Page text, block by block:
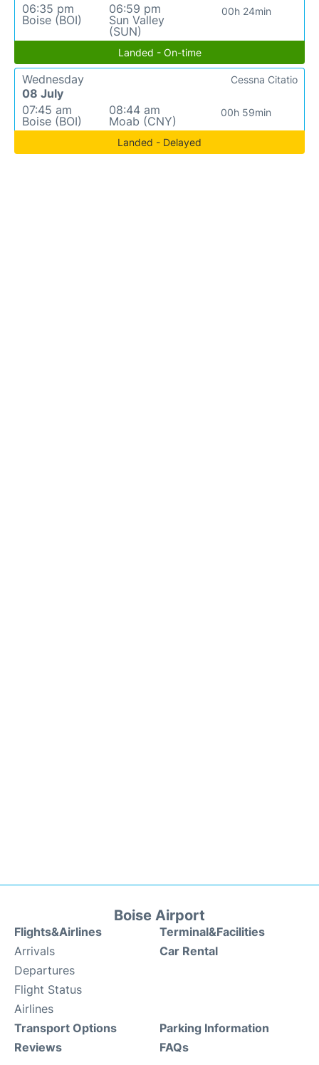
06:35 pm
Boise (BOI)
06:59 pm
Sun Valley
(SUN)
00h 24min
Landed - On-time
Wednesday
08 July
07:45 am
Boise (BOI)
08:44 am
Moab (CNY)
00h 59min
Cessna Citatio
Landed - Delayed
Boise Airport
Flights&Airlines
Arrivals
Departures
Flight Status
Airlines
Terminal&Facilities
Car Rental
Transport Options
Reviews
Parking Information
FAQs